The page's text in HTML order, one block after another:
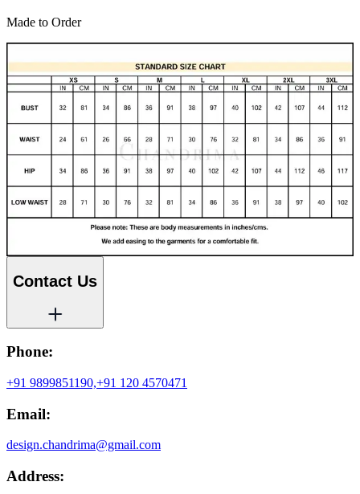
Made to Order
Contact Us
Phone:
+91 9899851190,+91 120 4570471
Email:
design.chandrima@gmail.com
Address: